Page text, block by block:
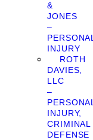
&
JONES
–
PERSONAL
INJURY
ROTH
DAVIES,
LLC
–
PERSONAL
INJURY,
CRIMINAL
DEFENSE